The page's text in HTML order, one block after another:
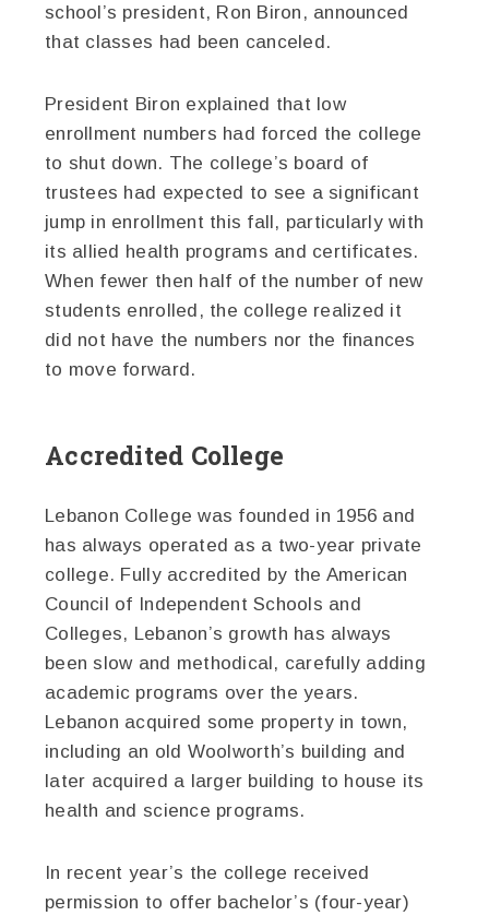
school’s president, Ron Biron, announced
that classes had been canceled.
President Biron explained that low
enrollment numbers had forced the college
to shut down. The college’s board of
trustees had expected to see a significant
jump in enrollment this fall, particularly with
its allied health programs and certificates.
When fewer then half of the number of new
students enrolled, the college realized it
did not have the numbers nor the finances
to move forward.
Accredited College
Lebanon College was founded in 1956 and
has always operated as a two-year private
college. Fully accredited by the American
Council of Independent Schools and
Colleges, Lebanon’s growth has always
been slow and methodical, carefully adding
academic programs over the years.
Lebanon acquired some property in town,
including an old Woolworth’s building and
later acquired a larger building to house its
health and science programs.
In recent year’s the college received
permission to offer bachelor’s (four-year)